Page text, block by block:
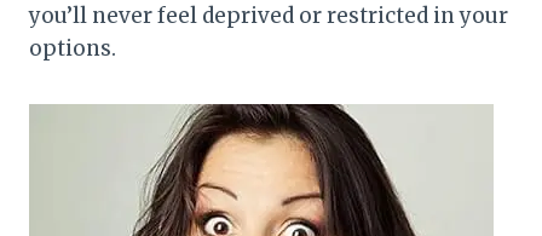
you’ll never feel deprived or restricted in your
options.